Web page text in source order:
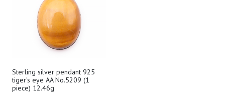
Sterling silver pendant 925
tiger's eye AA No.5209 (1
piece) 12.46g